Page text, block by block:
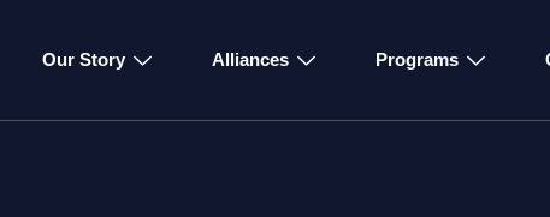
Our Story Alliances Programs